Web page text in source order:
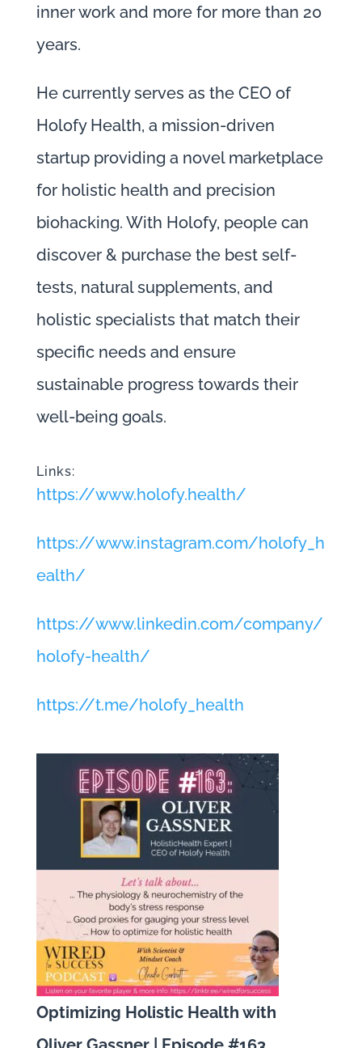
inner work and more for more than 20
years.
He currently serves as the CEO of
Holofy Health, a mission-driven
startup providing a novel marketplace
for holistic health and precision
biohacking. With Holofy, people can
discover & purchase the best self-
tests, natural supplements, and
holistic specialists that match their
specific needs and ensure
sustainable progress towards their
well-being goals.
Links:
https://www.holofy.health/
https://www.instagram.com/holofy_h
ealth/
https://www.linkedin.com/company/
holofy-health/
https://t.me/holofy_health
Optimizing Holistic Health with